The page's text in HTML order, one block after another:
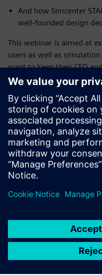
And how Simcenter
well-founded design
This webinar is aimed at
users as well as
want to keep their CFD
date and leverage the full
Mød taleren
SIEMENS
Presales